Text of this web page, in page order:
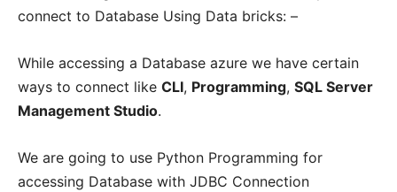
connect to Database Using Data bricks: –
While accessing a Database azure we have certain
ways to connect like CLI, Programming, SQL Server
Management Studio.
We are going to use Python Programming for
accessing Database with JDBC Connection